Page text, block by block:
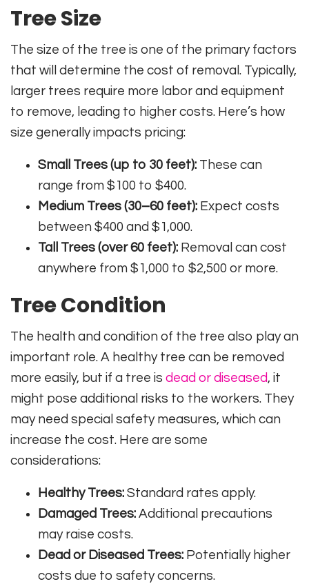
Tree Size
The size of the tree is one of the primary factors
that will determine the cost of removal. Typically,
larger trees require more labor and equipment
to remove, leading to higher costs. Here’s how
size generally impacts pricing:
Small Trees (up to 30 feet): These can
range from $100 to $400.
Medium Trees (30–60 feet): Expect costs
between $400 and $1,000.
Tall Trees (over 60 feet): Removal can cost
anywhere from $1,000 to $2,500 or more.
Tree Condition
The health and condition of the tree also play an
important role. A healthy tree can be removed
more easily, but if a tree is dead or diseased, it
might pose additional risks to the workers. They
may need special safety measures, which can
increase the cost. Here are some
considerations:
Healthy Trees: Standard rates apply.
Damaged Trees: Additional precautions
may raise costs.
Dead or Diseased Trees: Potentially higher
costs due to safety concerns.